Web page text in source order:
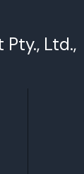
Ltd.,